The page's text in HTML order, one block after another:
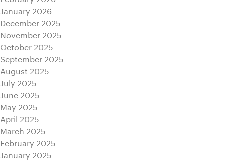
January 2026
December 2025
November 2025
October 2025
September 2025
August 2025
July 2025
June 2025
May 2025
April 2025
March 2025
February 2025
January 2025